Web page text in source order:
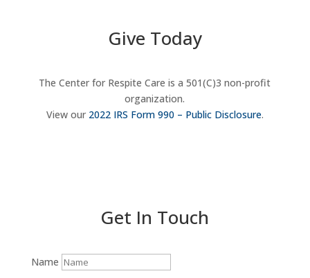
Give Today
The Center for Respite Care is a 501(C)3 non-profit
organization.
View our 2022 IRS Form 990 – Public Disclosure.
Get In Touch
Name